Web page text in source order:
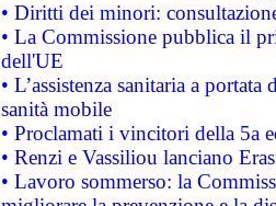
• Diritti dei minori:
• La Commissione pubblica il
dell'UE
• L’assistenza sanitaria a
sanità mobile
• Proclamati i vincitori della 5a
• Renzi e Vassiliou lanciano
• Lavoro sommerso: la